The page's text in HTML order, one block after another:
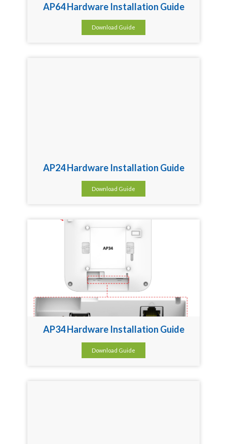
AP64 Hardware Installation Guide
Download Guide
AP24 Hardware Installation Guide
Download Guide
AP34 Hardware Installation Guide
Download Guide